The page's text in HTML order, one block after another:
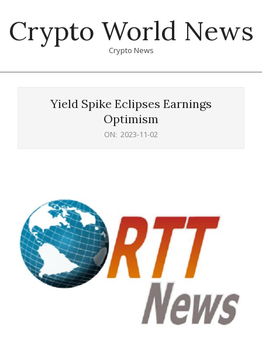
content
Crypto World News
Crypto News
Yield Spike Eclipses Earnings
Optimism
ON: 2023-11-02